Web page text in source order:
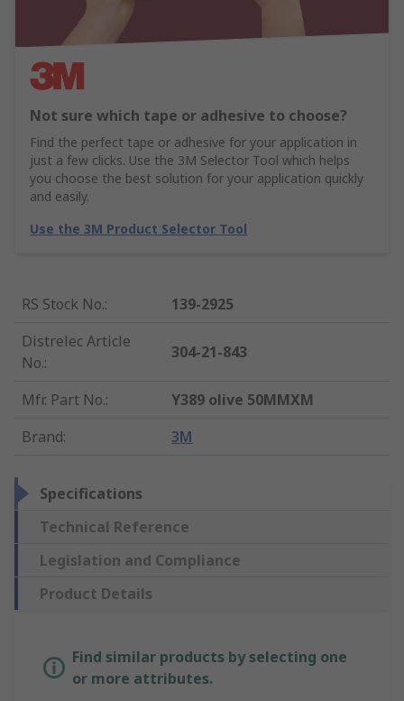
Not sure which tape or adhesive to choose?
Find the perfect tape or adhesive for your application in
just a few clicks. Use the 3M Selector Tool which helps
you choose the best solution for your application quickly
and easily.
Use the 3M Product Selector Tool
RS Stock No.:
139-2925
Distrelec Article
No.:
304-21-843
Mfr. Part No.:
Y389 olive 50MMXM
Brand: 3M
Specifications
Technical Reference
Legislation and Compliance
Product Details
Find similar products by selecting one
or more attributes.